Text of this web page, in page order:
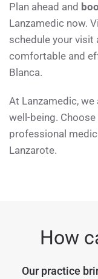
Plan ahead and
Lanzamedic now.
schedule your visit
comfortable and
Blanca.
At Lanzamedic,
well-being.
professional
Lanzarote.
How
Our practice